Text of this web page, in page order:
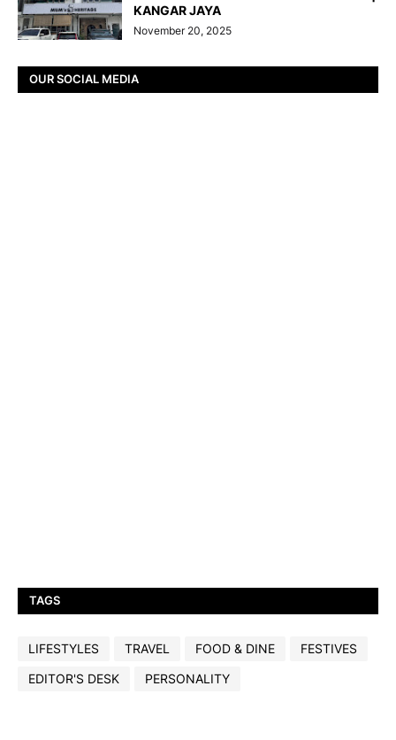
KANGAR JAYA
November 20, 2025
OUR SOCIAL MEDIA
TAGS
LIFESTYLES TRAVEL FOOD & DINE
FESTIVES
EDITOR'S DESK
PERSONALITY